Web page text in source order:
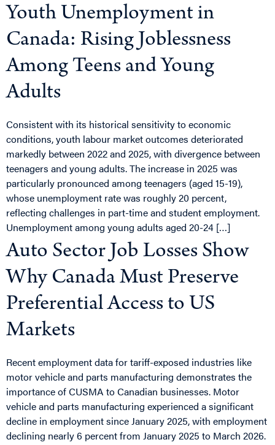
Youth Unemployment in
Canada: Rising Joblessness
Among Teens and Young
Adults
Consistent with its historical sensitivity to economic
conditions, youth labour market outcomes deteriorated
markedly between 2022 and 2025, with divergence between
teenagers and young adults. The increase in 2025 was
particularly pronounced among teenagers (aged 15-19),
whose unemployment rate was roughly 20 percent,
reflecting challenges in part-time and student employment.
Unemployment among young adults aged 20-24 […]
Auto Sector Job Losses Show
Why Canada Must Preserve
Preferential Access to US
Markets
Recent employment data for tariff-exposed industries like
motor vehicle and parts manufacturing demonstrates the
importance of CUSMA to Canadian businesses. Motor
vehicle and parts manufacturing experienced a significant
decline in employment since January 2025, with employment
declining nearly 6 percent from January 2025 to March 2026.